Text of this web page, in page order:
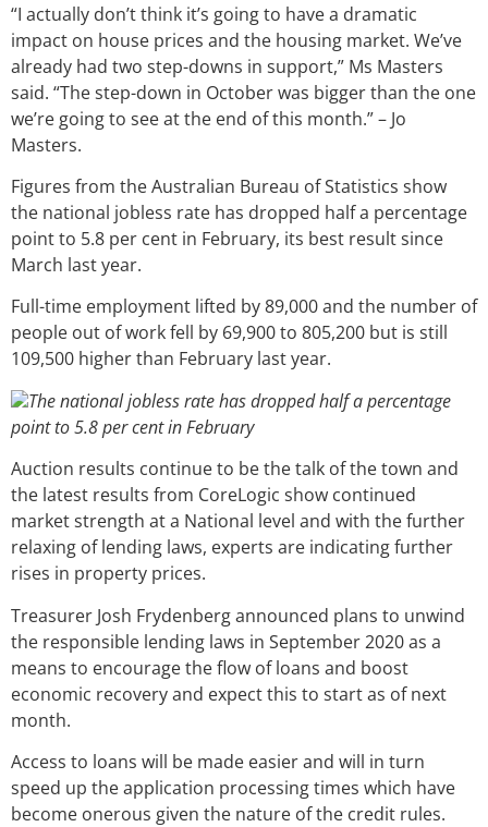
“I actually don’t think it’s going to have a dramatic
impact on house prices and the housing market. We’ve
already had two step-downs in support,” Ms Masters
said. “The step-down in October was bigger than the one
we’re going to see at the end of this month.” – Jo
Masters.
Figures from the Australian Bureau of Statistics show
the national jobless rate has dropped half a percentage
point to 5.8 per cent in February, its best result since
March last year.
Full-time employment lifted by 89,000 and the number of
people out of work fell by 69,900 to 805,200 but is still
109,500 higher than February last year.
The national jobless rate has dropped half a percentage
point to 5.8 per cent in February
Auction results continue to be the talk of the town and
the latest results from CoreLogic show continued
market strength at a National level and with the further
relaxing of lending laws, experts are indicating further
rises in property prices.
Treasurer Josh Frydenberg announced plans to unwind
the responsible lending laws in September 2020 as a
means to encourage the flow of loans and boost
economic recovery and expect this to start as of next
month.
Access to loans will be made easier and will in turn
speed up the application processing times which have
become onerous given the nature of the credit rules.